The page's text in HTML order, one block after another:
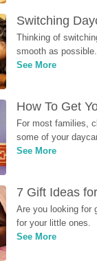
Switching
Thinking of
smooth as possible.
See More
How To Get
For most families,
some of your
See More
7 Gift Ideas
Are you looking for
for your little ones.
See More